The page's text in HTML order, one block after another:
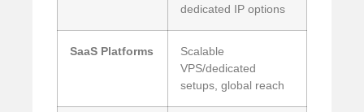
dedicated IP options
SaaS Platforms
Scalable
VPS/dedicated
setups, global reach